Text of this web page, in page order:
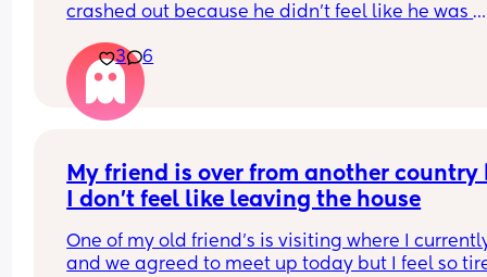
crashed out because he didn't feel like he was
breastfeeding around that time and honestly
see the big deal.  Baby and I left for a few days
when we got back home, everything was fine.
extremely hands-on. He helped with my meals,
Then he randomly sounds depressed af. He
lo is better off without him, he wants to sleep all
he asks me not to watch tv then tried playing a
game. He refused to reply to me when i asked
follow-up questions. Then he woke up our baby
3 6
My friend is over from another country
I don't feel like leaving the house
One of my old friend's is visiting where I
and we agreed to meet up today but I feel so